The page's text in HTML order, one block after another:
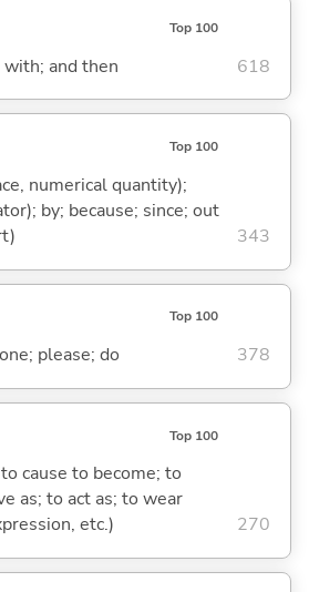
Top 100
with; and then 618
Top 100
numerical quantity);
by; because; since; out
343
Top 100
please; do 378
Top 100
cause to become; to
as; to act as; to wear
etc.)
270